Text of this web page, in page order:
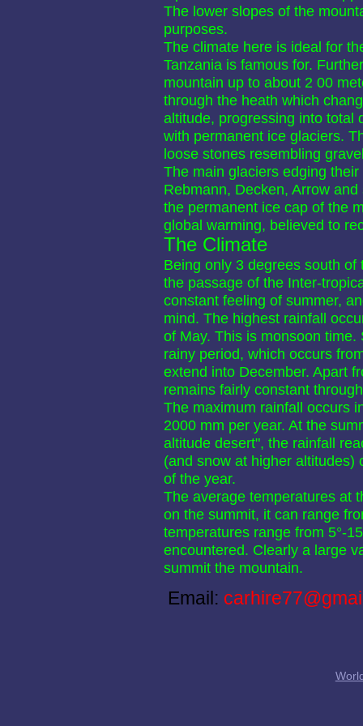
The lower slopes of the
purposes.
The climate here is ideal for
Tanzania is famous for.
mountain up to about 2 00
through the heath which
altitude, progressing into total
with permanent ice glaciers.
loose stones resembling
The main glaciers edging
Rebmann, Decken, Arrow
the permanent ice cap of the
global warming, believed to
The Climate
Being only 3 degrees south
the passage of the Inter-
constant feeling of summer,
mind. The highest rainfall
of May. This is monsoon
rainy period, which occurs
extend into December. Apart
remains fairly constant
The maximum rainfall occurs
2000 mm per year. At the
altitude desert", the rainfall
(and snow at higher altitudes)
of the year.
The average temperatures at
on the summit, it can range
temperatures range from 5°-
encountered. Clearly a large
summit the mountain.
Email: